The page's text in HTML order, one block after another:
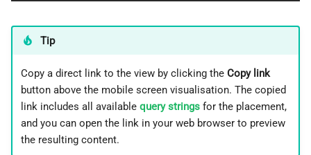
Tip
Copy a direct link to the view by clicking the Copy link
button above the mobile screen visualisation. The copied
link includes all available query stringsfor the placement,
and you can open the link in your web browser to preview
the resulting content.